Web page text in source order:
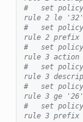
#   set
rule 2 le '32'
#   set
rule 2 prefix
#   set
rule 3 action
#   set
rule 3
#   set
rule 3 ge '26'
#   set
rule 3 prefix